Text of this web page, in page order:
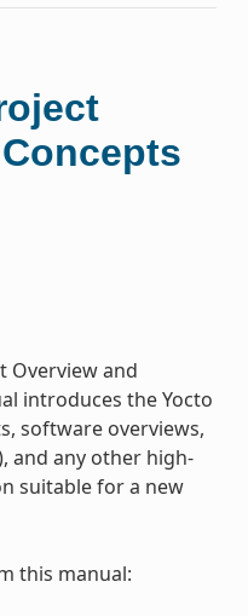
Overview and
introduces the Yocto
software overviews,
and any other high-
suitable for a new
this manual: